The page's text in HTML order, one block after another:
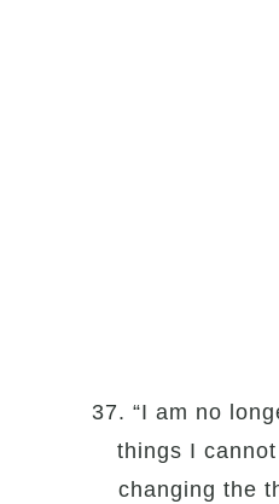
37. “I am no
things I
changing the